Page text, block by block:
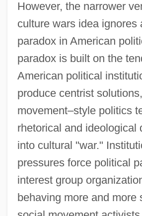
However, the narrower
culture wars idea ignores
paradox in American
paradox is built on the
American political
produce centrist
movement–style politics
rhetorical and ideological
into cultural "war."
pressures force political
interest group
behaving more and more